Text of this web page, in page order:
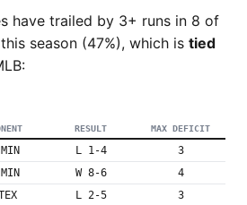
have trailed by 3+ runs in 8 of
season (47%), which is tied
RESULT MAX DEFICIT
L 1-4
3
W 8-6
4
L 2-5
3